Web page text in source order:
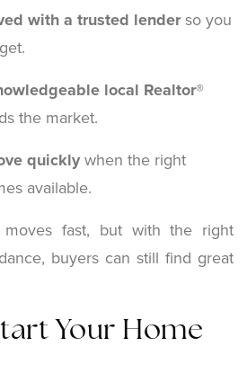
with a trusted lenderso you
local Realtor®
the market.
quicklywhen the right
available.
fast, but with the right
buyers can still find great
Your Home